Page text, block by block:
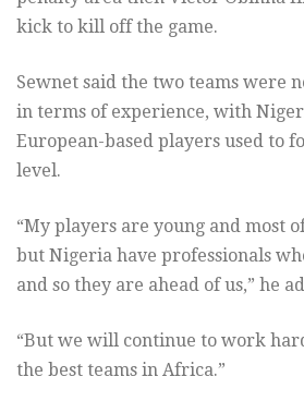
kick to kill off the game.
Sewnet said the two teams were
in terms of experience, with
European-based players used to
level.
“My players are young and most
but Nigeria have professionals
and so they are ahead of us,” he
“But we will continue to work
the best teams in Africa.”